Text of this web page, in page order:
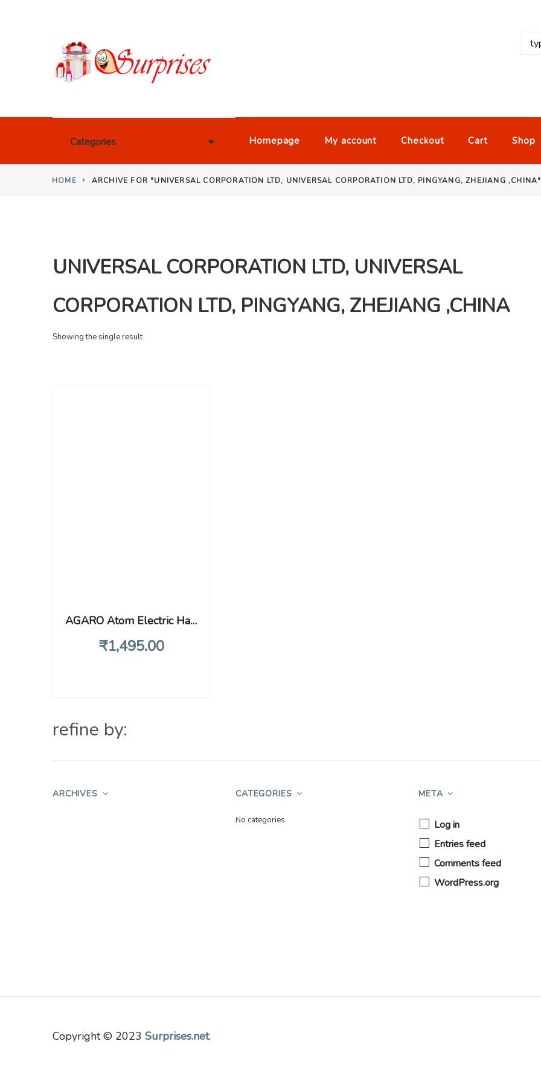
Categories Homepage My account Checkout Cart Shop
HOME ARCHIVE FOR "UNIVERSAL CORPORATION LTD, UNIVERSAL CORPORATION LTD, PINGYANG, ZHEJIANG ,CHINA"
UNIVERSAL CORPORATION LTD, UNIVERSAL
CORPORATION LTD, PINGYANG, ZHEJIANG ,CHINA
Showing the single result
AGARO Atom Electric Handheld Full Body Massager with 3 Massage Heads & Variable Speed Settings for Pain Relief and Relaxation, Back, Leg & Foot, Black
₹1,495.00
refine by:
ARCHIVES CATEGORIES
No categories
META
Log in
Entries feed
Comments feed
WordPress.org
Copyright © 2023 Surprises.net.